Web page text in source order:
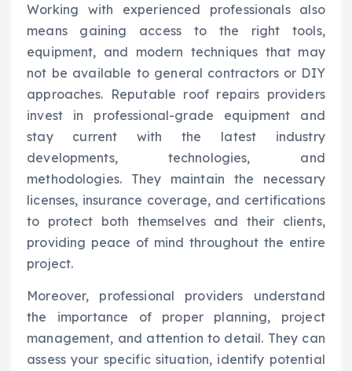
Working with experienced professionals also
means gaining access to the right tools,
equipment, and modern techniques that may
not be available to general contractors or DIY
approaches. Reputable roof repairs providers
invest in professional-grade equipment and
stay current with the latest industry
developments, technologies, and
methodologies. They maintain the necessary
licenses, insurance coverage, and certifications
to protect both themselves and their clients,
providing peace of mind throughout the entire
project.
Moreover, professional providers understand
the importance of proper planning, project
management, and attention to detail. They can
assess your specific situation, identify potential